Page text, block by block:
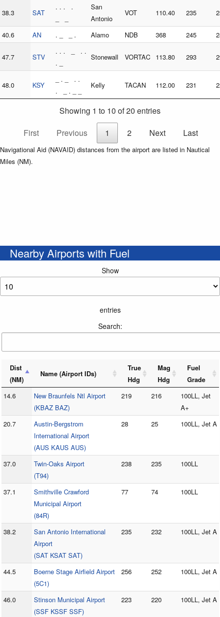
38.3 SAT
. . . .
San
Antonio
VOT 110.40 235
40.6 AN . _ _ . Alamo NDB 368 245
47.7 STV
. . . _ . .
. _
Stonewall VORTAC 113.80 293
48.0 KSY
_ . _ . .
. _ . _ _
Kelly TACAN 112.00 231
Showing 1 to 10 of 20 entries
First
Previous 1 2 Next Last
Navigational Aid (NAVAID) distances from the airport are listed in Nautical
Miles (NM).
Nearby Airports with Fuel
Show
entries
Search:
Dist
(NM)
Name (Airport IDs)
True
Hdg
Mag
Hdg
Fuel
Grade
14.6
New Braunfels Ntl Airport
(KBAZ BAZ)
219 216
100LL, Jet
A+
20.7
Austin-Bergstrom
International Airport
(AUS KAUS AUS)
28 25 100LL, Jet A
37.0
Twin-Oaks Airport
(T94)
238 235 100LL
37.1
Smithville Crawford
Municipal Airport
(84R)
77 74 100LL
38.2
San Antonio International
Airport
(SAT KSAT SAT)
235 232 100LL, Jet A
44.5
Boerne Stage Airfield Airport
(5C1)
256 252 100LL, Jet A
46.0
Stinson Municipal Airport
(SSF KSSF SSF)
223 220 100LL, Jet A